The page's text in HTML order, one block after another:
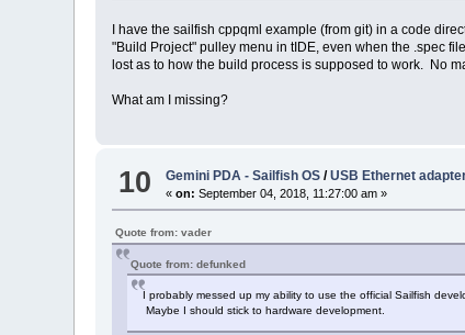
I have the sailfish cppqml example (from git) in a code
"Build Project" pulley menu in tIDE, even when the .spec
lost as to how the build process is supposed to work. No
What am I missing?
10 Gemini PDA - Sailfish OS /USB Ethernet
«on: September 04, 2018, 11:27:00 am »
Quote from: vader
Quote from: defunked
I probably messed up my ability to use the official Sailfish
Maybe I should stick to hardware development.